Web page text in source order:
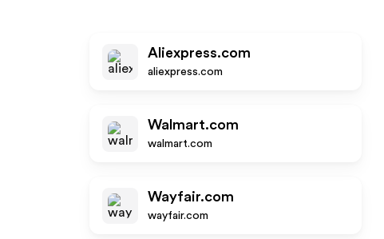
Aliexpress.com
aliexpress.com
Walmart.com
walmart.com
Wayfair.com
wayfair.com